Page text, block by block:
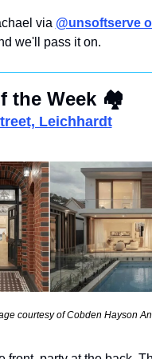
via @unsoftserve
we'll pass it on.
the Week 🏘
Leichhardt
courtesy of Cobden Hayson